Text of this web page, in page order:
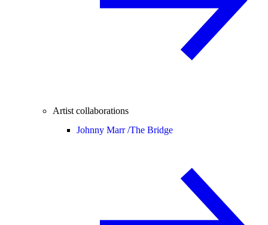
Artist collaborations
Johnny Marr /The Bridge